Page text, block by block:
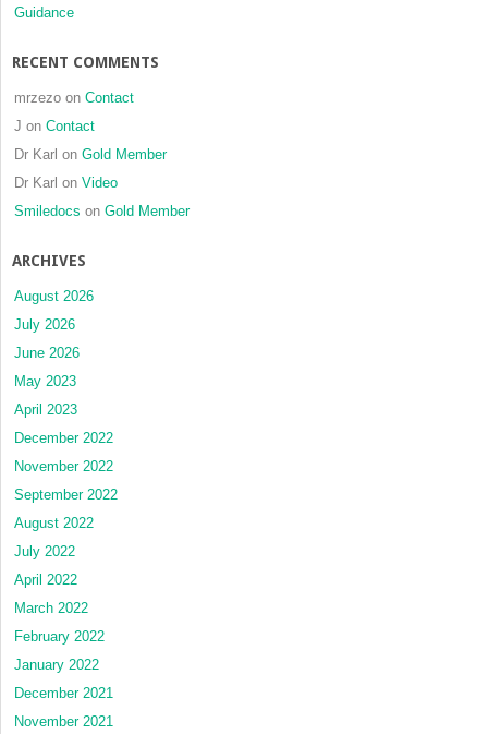
Guidance
RECENT COMMENTS
mrzezo on Contact
J on Contact
Dr Karl on Gold Member
Dr Karl on Video
Smiledocs on Gold Member
ARCHIVES
August 2026
July 2026
June 2026
May 2023
April 2023
December 2022
November 2022
September 2022
August 2022
July 2022
April 2022
March 2022
February 2022
January 2022
December 2021
November 2021